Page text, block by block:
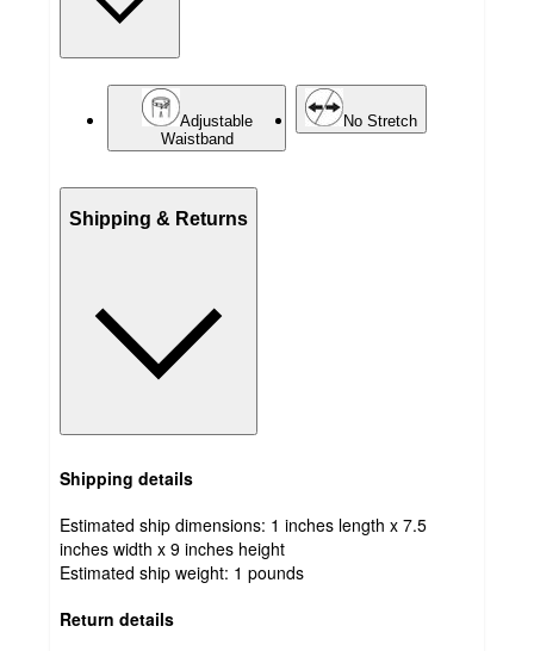
Adjustable
Waistband
No Stretch
Shipping & Returns
Shipping details
Estimated ship dimensions: 1 inches length x 7.5
inches width x 9 inches height
Estimated ship weight: 1 pounds
Return details